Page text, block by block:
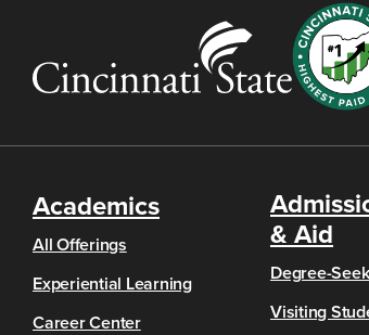
Academics
All Offerings
Experiential Learning
Career Center
& Aid
Degree-
Visiting